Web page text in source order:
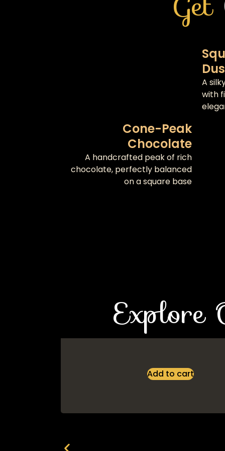
A
with
Cone-Peak
Chocolate
A handcrafted peak of rich
chocolate, perfectly balanced
on a square base
Explore
Add to cart